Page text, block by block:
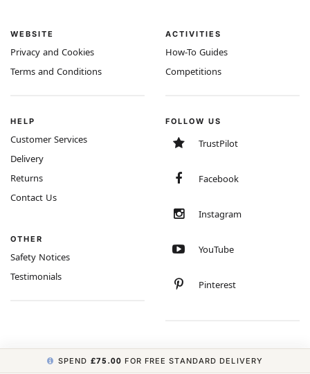
WEBSITE
Privacy and Cookies
Terms and Conditions
ACTIVITIES
How-To Guides
Competitions
HELP
Customer Services
Delivery
Returns
Contact Us
OTHER
Safety Notices
Testimonials
FOLLOW US
TrustPilot
Facebook
Instagram
YouTube
Pinterest
SPEND £75.00 FOR FREE STANDARD DELIVERY